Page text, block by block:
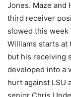
Jones. Maze and
third receiver
slowed this week
Williams starts at
but his receiving
developed into a
hurt against LSU